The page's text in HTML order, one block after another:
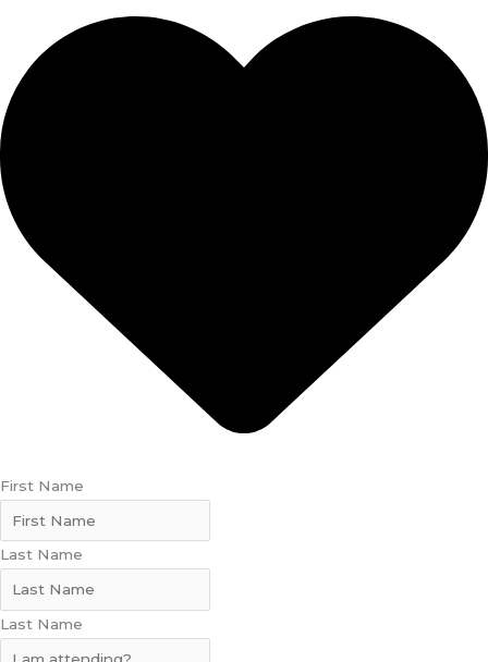
First Name
Last Name
Last Name